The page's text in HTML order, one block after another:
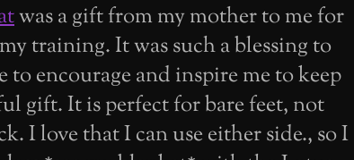
was a gift from my mother to me for
training. It was such a blessing to
to encourage and inspire me to keep
gift. It is perfect for bare feet, not
I love that I can use either side., so I